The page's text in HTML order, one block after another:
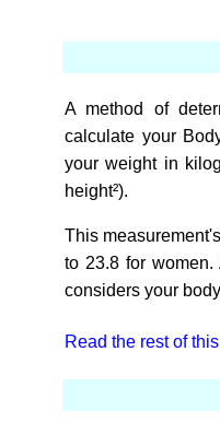
A method of
calculate your
your weight in
height²).
This
to 23.8 for
considers your
Read the rest of